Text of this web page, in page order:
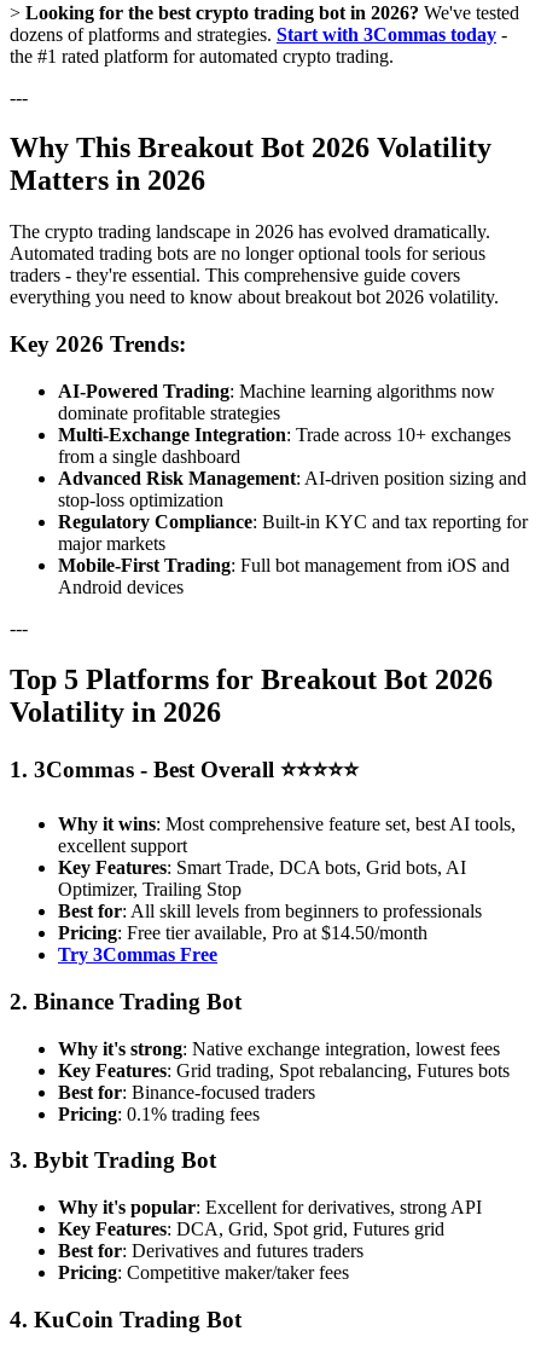
> Looking for the best crypto trading bot in 2026? We've tested
dozens of platforms and strategies. Start with 3Commas today -
the #1 rated platform for automated crypto trading.
---
Why This Breakout Bot 2026 Volatility
Matters in 2026
The crypto trading landscape in 2026 has evolved dramatically.
Automated trading bots are no longer optional tools for serious
traders - they're essential. This comprehensive guide covers
everything you need to know about breakout bot 2026 volatility.
Key 2026 Trends:
AI-Powered Trading: Machine learning algorithms now
dominate profitable strategies
Multi-Exchange Integration: Trade across 10+ exchanges
from a single dashboard
Advanced Risk Management: AI-driven position sizing and
stop-loss optimization
Regulatory Compliance: Built-in KYC and tax reporting for
major markets
Mobile-First Trading: Full bot management from iOS and
Android devices
---
Top 5 Platforms for Breakout Bot 2026
Volatility in 2026
1. 3Commas - Best Overall ⭐⭐⭐⭐⭐
Why it wins: Most comprehensive feature set, best AI tools,
excellent support
Key Features: Smart Trade, DCA bots, Grid bots, AI
Optimizer, Trailing Stop
Best for: All skill levels from beginners to professionals
Pricing: Free tier available, Pro at $14.50/month
Try 3Commas Free
2. Binance Trading Bot
Why it's strong: Native exchange integration, lowest fees
Key Features: Grid trading, Spot rebalancing, Futures bots
Best for: Binance-focused traders
Pricing: 0.1% trading fees
3. Bybit Trading Bot
Why it's popular: Excellent for derivatives, strong API
Key Features: DCA, Grid, Spot grid, Futures grid
Best for: Derivatives and futures traders
Pricing: Competitive maker/taker fees
4. KuCoin Trading Bot